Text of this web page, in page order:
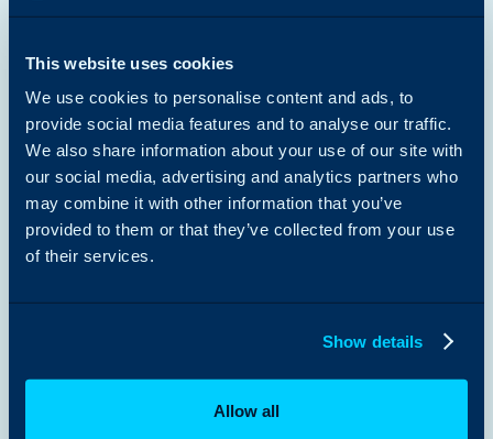
This website uses cookies
We use cookies to personalise content and ads, to
provide social media features and to analyse our traffic.
We also share information about your use of our site with
our social media, advertising and analytics partners who
may combine it with other information that you’ve
provided to them or that they’ve collected from your use
of their services.
Show details
Allow all